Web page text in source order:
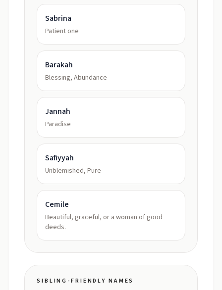
Sabrina
Patient one
Barakah
Blessing, Abundance
Jannah
Paradise
Safiyyah
Unblemished, Pure
Cemile
Beautiful, graceful, or a woman of good
deeds.
SIBLING-FRIENDLY NAMES